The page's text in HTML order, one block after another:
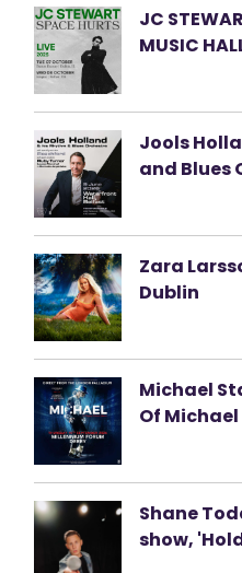
JC
MUSIC
Jools
and Blues
Zara
Dublin
Michael
Of
Shane
show,